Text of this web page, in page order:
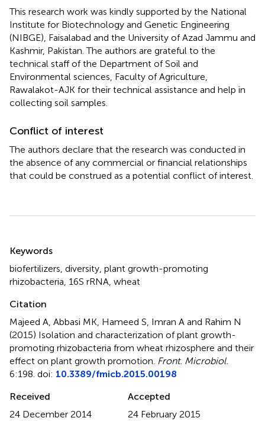
This research work was kindly supported by the National
Institute for Biotechnology and Genetic Engineering
(NIBGE), Faisalabad and the University of Azad Jammu and
Kashmir, Pakistan. The authors are grateful to the
technical staff of the Department of Soil and
Environmental sciences, Faculty of Agriculture,
Rawalakot-AJK for their technical assistance and help in
collecting soil samples.
Conflict of interest
The authors declare that the research was conducted in
the absence of any commercial or financial relationships
that could be construed as a potential conflict of interest.
Summary
Keywords
biofertilizers, diversity, plant growth-promoting
rhizobacteria, 16S rRNA, wheat
Citation
Majeed A, Abbasi MK, Hameed S, Imran A and Rahim N
(2015) Isolation and characterization of plant growth-
promoting rhizobacteria from wheat rhizosphere and their
effect on plant growth promotion. Front. Microbiol.
6:198. doi: 10.3389/fmicb.2015.00198
Received
24 December 2014
Accepted
24 February 2015